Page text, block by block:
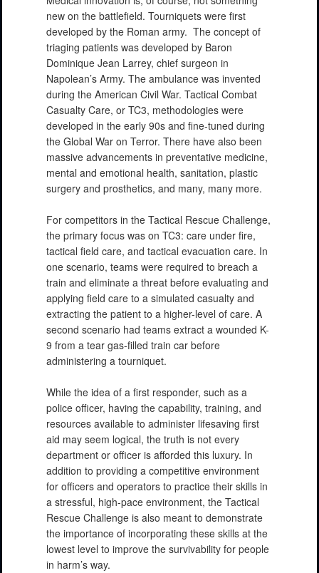
new on the battlefield. Tourniquets were first
developed by the Roman army. The concept of
triaging patients was developed by Baron
Dominique Jean Larrey, chief surgeon in
Napolean’s Army. The ambulance was invented
during the American Civil War. Tactical Combat
Casualty Care, or TC3, methodologies were
developed in the early 90s and fine-tuned during
the Global War on Terror. There have also been
massive advancements in preventative medicine,
mental and emotional health, sanitation, plastic
surgery and prosthetics, and many, many more.
For competitors in the Tactical Rescue Challenge,
the primary focus was on TC3: care under fire,
tactical field care, and tactical evacuation care. In
one scenario, teams were required to breach a
train and eliminate a threat before evaluating and
applying field care to a simulated casualty and
extracting the patient to a higher-level of care. A
second scenario had teams extract a wounded K-
9 from a tear gas-filled train car before
administering a tourniquet.
While the idea of a first responder, such as a
police officer, having the capability, training, and
resources available to administer lifesaving first
aid may seem logical, the truth is not every
department or officer is afforded this luxury. In
addition to providing a competitive environment
for officers and operators to practice their skills in
a stressful, high-pace environment, the Tactical
Rescue Challenge is also meant to demonstrate
the importance of incorporating these skills at the
lowest level to improve the survivability for people
in harm’s way.